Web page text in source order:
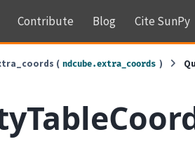
Contribute Blog Cite SunPy
( ndcube.extra_coords )